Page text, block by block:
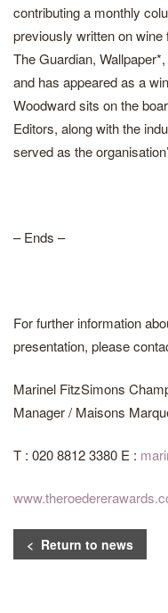
contributing a monthly
previously written on
The Guardian,
and has appeared as a
Woodward sits on the
Editors, along with the
served as the
– Ends –
For further information
presentation, please
Marinel FitzSimons
Manager / Maisons
T : 020 8812 3380 E :
< Return to news